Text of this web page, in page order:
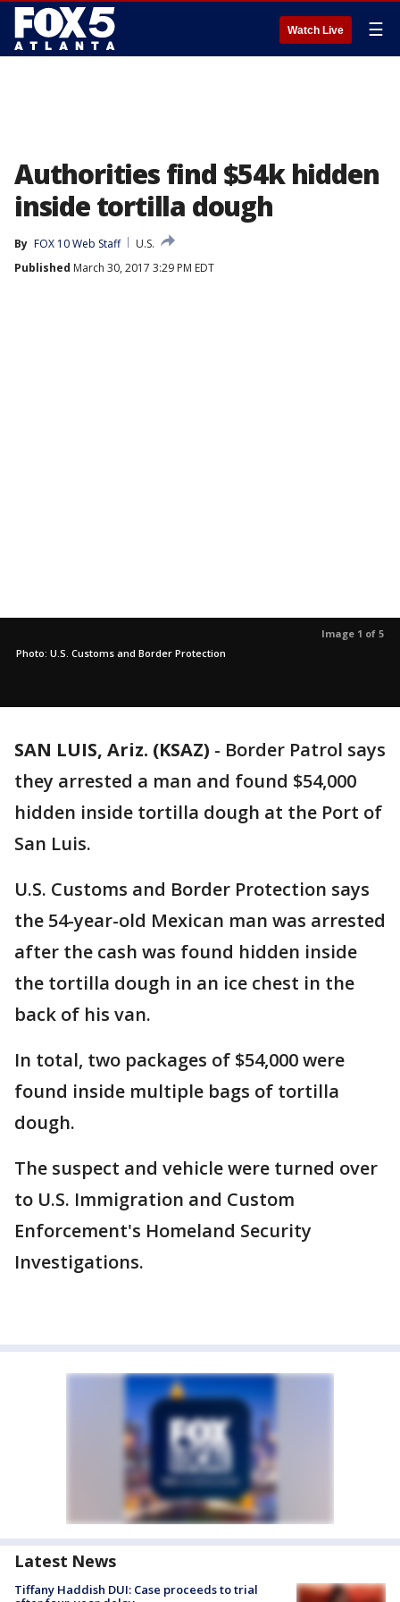
Watch Live ☰
Authorities find $54k hidden
inside tortilla dough
By FOX 10 Web Staff
U.S.
Published March 30, 2017 3:29 PM EDT
Image 1 of 5
Photo: U.S. Customs and Border Protection
SAN LUIS, Ariz. (KSAZ) - Border Patrol says
they arrested a man and found $54,000
hidden inside tortilla dough at the Port of
San Luis.
U.S. Customs and Border Protection says
the 54-year-old Mexican man was arrested
after the cash was found hidden inside
the tortilla dough in an ice chest in the
back of his van.
In total, two packages of $54,000 were
found inside multiple bags of tortilla
dough.
The suspect and vehicle were turned over
to U.S. Immigration and Custom
Enforcement's Homeland Security
Investigations.
Latest News
Tiffany Haddish DUI: Case proceeds to trial